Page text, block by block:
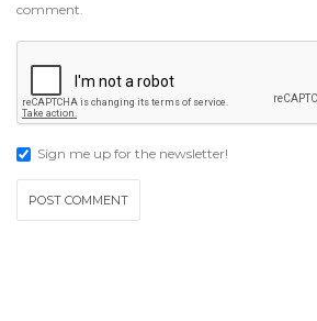
comment.
Sign me up for the newsletter!